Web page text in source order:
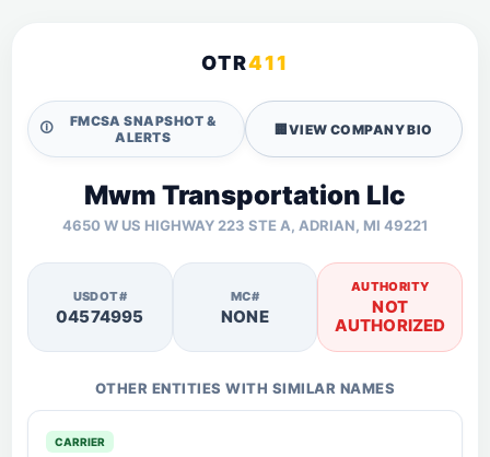
OTR411
🛈
FMCSA SNAPSHOT &
ALERTS
🏢VIEW COMPANY BIO
Mwm Transportation Llc
4650 W US HIGHWAY 223 STE A, ADRIAN, MI 49221
USDOT#
04574995
MC#
NONE
AUTHORITY
NOT
AUTHORIZED
OTHER ENTITIES WITH SIMILAR NAMES
CARRIER